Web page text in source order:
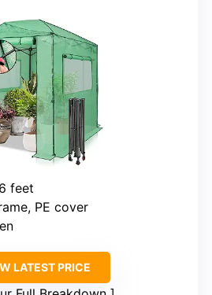
feet
PE cover
LATEST PRICE